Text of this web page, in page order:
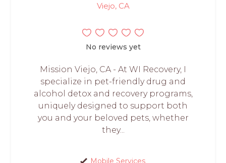
Viejo, CA
No reviews yet
Mission Viejo, CA - At WI Recovery, I
specialize in pet-friendly drug and
alcohol detox and recovery programs,
uniquely designed to support both
you and your beloved pets, whether
they...
Mobile Services